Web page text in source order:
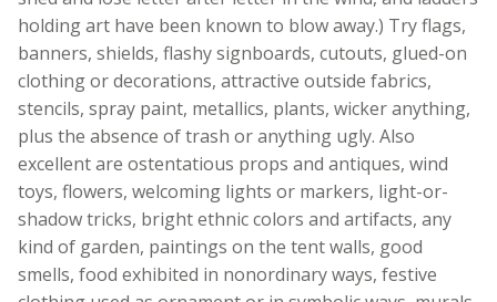
holding art have been known to blow away.) Try flags,
banners, shields, flashy signboards, cutouts, glued-on
clothing or decorations, attractive outside fabrics,
stencils, spray paint, metallics, plants, wicker anything,
plus the absence of trash or anything ugly. Also
excellent are ostentatious props and antiques, wind
toys, flowers, welcoming lights or markers, light-or-
shadow tricks, bright ethnic colors and artifacts, any
kind of garden, paintings on the tent walls, good
smells, food exhibited in nonordinary ways, festive